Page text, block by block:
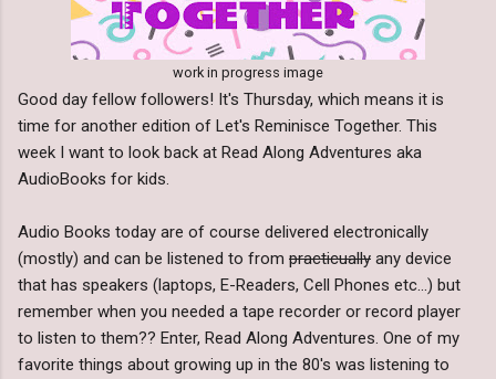
work in progress image
Good day fellow followers! It's Thursday, which means it is
time for another edition of Let's Reminisce Together. This
week I want to look back at Read Along Adventures aka
AudioBooks for kids.
Audio Books today are of course delivered electronically
(mostly) and can be listened to from practicually any device
that has speakers (laptops, E-Readers, Cell Phones etc...) but
remember when you needed a tape recorder or record player
to listen to them?? Enter, Read Along Adventures. One of my
favorite things about growing up in the 80's was listening to